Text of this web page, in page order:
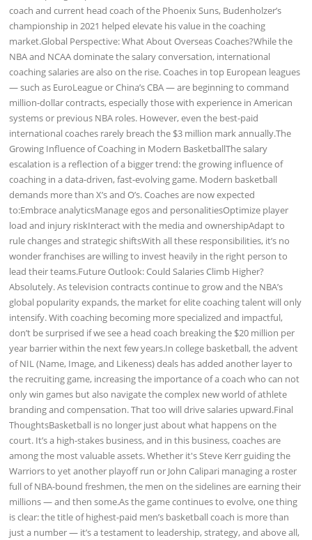
coach and current head coach of the Phoenix Suns, Budenholzer’s
championship in 2021 helped elevate his value in the coaching
market.Global Perspective: What About Overseas Coaches?While the
NBA and NCAA dominate the salary conversation, international
coaching salaries are also on the rise. Coaches in top European leagues
— such as EuroLeague or China’s CBA — are beginning to command
million-dollar contracts, especially those with experience in American
systems or previous NBA roles. However, even the best-paid
international coaches rarely breach the $3 million mark annually.The
Growing Influence of Coaching in Modern BasketballThe salary
escalation is a reflection of a bigger trend: the growing influence of
coaching in a data-driven, fast-evolving game. Modern basketball
demands more than X’s and O’s. Coaches are now expected
to:Embrace analyticsManage egos and personalitiesOptimize player
load and injury riskInteract with the media and ownershipAdapt to
rule changes and strategic shiftsWith all these responsibilities, it’s no
wonder franchises are willing to invest heavily in the right person to
lead their teams.Future Outlook: Could Salaries Climb Higher?
Absolutely. As television contracts continue to grow and the NBA’s
global popularity expands, the market for elite coaching talent will only
intensify. With coaching becoming more specialized and impactful,
don’t be surprised if we see a head coach breaking the $20 million per
year barrier within the next few years.In college basketball, the advent
of NIL (Name, Image, and Likeness) deals has added another layer to
the recruiting game, increasing the importance of a coach who can not
only win games but also navigate the complex new world of athlete
branding and compensation. That too will drive salaries upward.Final
ThoughtsBasketball is no longer just about what happens on the
court. It’s a high-stakes business, and in this business, coaches are
among the most valuable assets. Whether it's Steve Kerr guiding the
Warriors to yet another playoff run or John Calipari managing a roster
full of NBA-bound freshmen, the men on the sidelines are earning their
millions — and then some.As the game continues to evolve, one thing
is clear: the title of highest-paid men’s basketball coach is more than
just a number — it’s a testament to leadership, strategy, and above all,